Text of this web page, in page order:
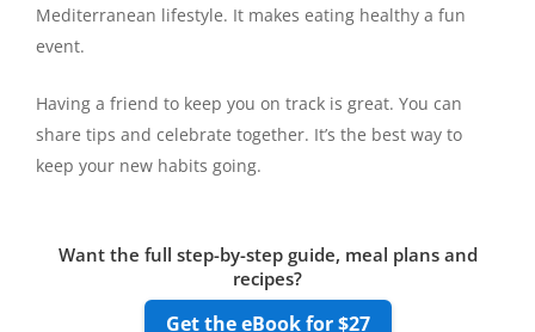
Mediterranean lifestyle. It makes eating healthy a fun
event.
Having a friend to keep you on track is great. You can
share tips and celebrate together. It’s the best way to
keep your new habits going.
Want the full step-by-step guide, meal plans and
recipes?
Get the eBook for $27